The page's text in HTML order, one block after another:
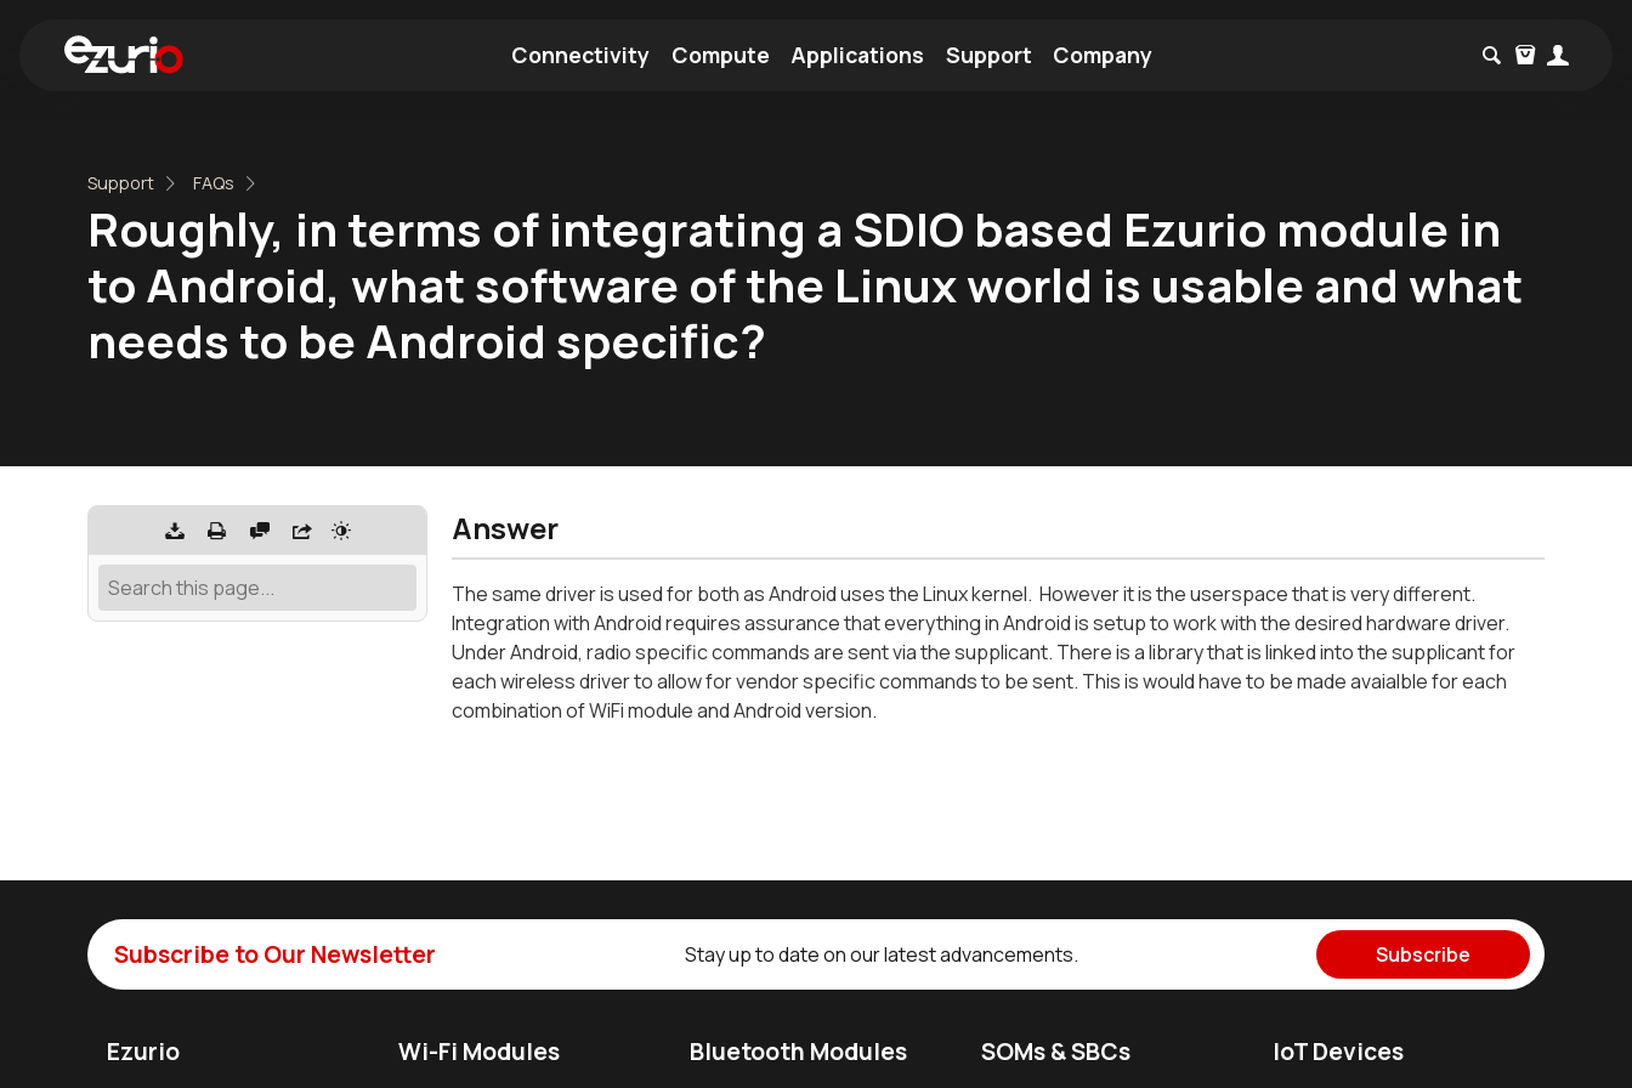
Connectivity Compute Applications Support Company
Support FAQs
Roughly, in terms of integrating a SDIO based Ezurio module in
to Android, what software of the Linux world is usable and what
needs to be Android specific?
Answer
The same driver is used for both as Android uses the Linux kernel. However it is the userspace that is very different.
Integration with Android requires assurance that everything in Android is setup to work with the desired hardware driver.
Under Android, radio specific commands are sent via the supplicant. There is a library that is linked into the supplicant for
each wireless driver to allow for vendor specific commands to be sent. This is would have to be made avaialble for each
combination of WiFi module and Android version.
Subscribe to Our Newsletter Stay up to date on our latest advancements. Subscribe
Ezurio Wi-Fi Modules Bluetooth Modules SOMs & SBCs IoT Devices